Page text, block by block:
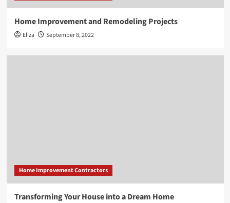
Home Improvement and Remodeling Projects
Eliza September 8, 2022
Home Improvement Contractors
Transforming Your House into a Dream Home